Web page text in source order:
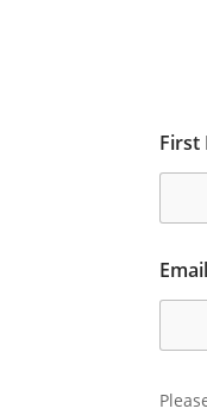
First
Email